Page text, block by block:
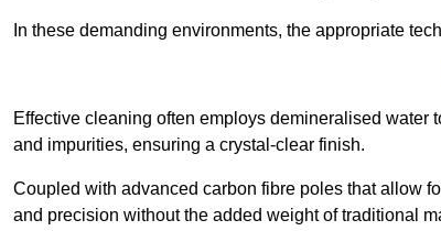
In these demanding environments, the appropriate
Effective cleaning often employs demineralised
and impurities, ensuring a crystal-clear finish.
Coupled with advanced carbon fibre poles that allow
and precision without the added weight of traditional